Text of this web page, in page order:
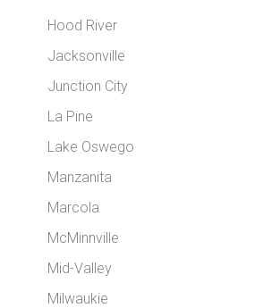
Hood River
Jacksonville
Junction City
La Pine
Lake Oswego
Manzanita
Marcola
McMinnville
Mid-Valley
Milwaukie